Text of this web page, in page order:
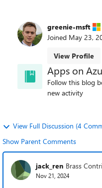
greenie-msft
Joined May 23,
View Profile
Apps on
Follow this blog
new activity
View Full Discussion (4
Show Parent Comments
jack_ren Brass
Nov 21, 2024